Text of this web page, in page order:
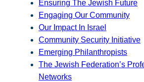
Ensuring The Jewish Future
Engaging Our Community
Our Impact In Israel
Community Security Initiative
Emerging Philanthropists
The Jewish Federation’s
Networks